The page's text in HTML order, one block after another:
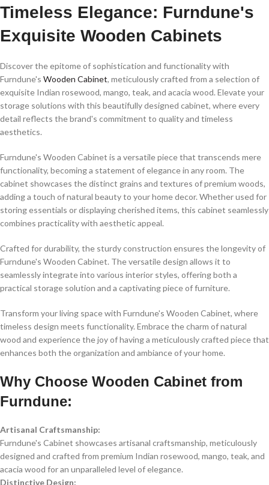
Timeless Elegance: Furndune's
Exquisite Wooden Cabinets
Discover the epitome of sophistication and functionality with
Furndune's Wooden Cabinet, meticulously crafted from a selection of
exquisite Indian rosewood, mango, teak, and acacia wood. Elevate your
storage solutions with this beautifully designed cabinet, where every
detail reflects the brand's commitment to quality and timeless
aesthetics.
Furndune's Wooden Cabinet is a versatile piece that transcends mere
functionality, becoming a statement of elegance in any room. The
cabinet showcases the distinct grains and textures of premium woods,
adding a touch of natural beauty to your home decor. Whether used for
storing essentials or displaying cherished items, this cabinet seamlessly
combines practicality with aesthetic appeal.
Crafted for durability, the sturdy construction ensures the longevity of
Furndune's Wooden Cabinet. The versatile design allows it to
seamlessly integrate into various interior styles, offering both a
practical storage solution and a captivating piece of furniture.
Transform your living space with Furndune's Wooden Cabinet, where
timeless design meets functionality. Embrace the charm of natural
wood and experience the joy of having a meticulously crafted piece that
enhances both the organization and ambiance of your home.
Why Choose Wooden Cabinet from
Furndune:
Artisanal Craftsmanship:
Furndune's Cabinet showcases artisanal craftsmanship, meticulously
designed and crafted from premium Indian rosewood, mango, teak, and
acacia wood for an unparalleled level of elegance.
Distinctive Design: